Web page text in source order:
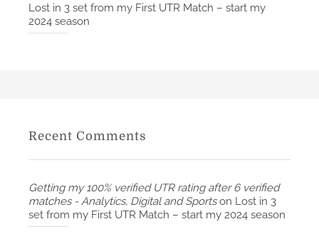
Lost in 3 set from my First UTR Match – start my
2024 season
Recent Comments
Getting my 100% verified UTR rating after 6 verified
matches - Analytics, Digital and Sportson Lost in 3
set from my First UTR Match – start my 2024 season